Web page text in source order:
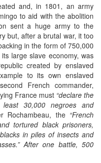
and, in 1801, an army
to aid with the abolition
sent a huge army to the
but, after a brutal war, it too
in the form of 750,000
large slave economy, was
created by enslaved
to its own enslaved
French commander,
France must “declare the
30,000 negroes and
the “French
tortured black prisoners,
in piles of insects and
After one battle, 500